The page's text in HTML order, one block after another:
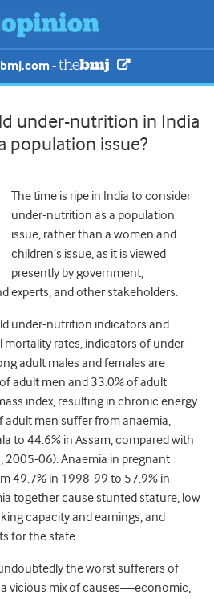
-
under-nutrition in India
population issue?
The time is ripe in India to consider
under-nutrition as a population
issue, rather than a women and
children’s issue, as it is viewed
presently by government,
experts, and other stakeholders.
under-nutrition indicators and
mortality rates, indicators of under-
adult males and females are
adult men and 33.0% of adult
index, resulting in chronic energy
adult men suffer from anaemia,
to 44.6% in Assam, compared with
2005-06). Anaemia in pregnant
49.7% in 1998-99 to 57.9% in
together cause stunted stature, low
capacity and earnings, and
for the state.
the worst sufferers of
vicious mix of causes—economic,